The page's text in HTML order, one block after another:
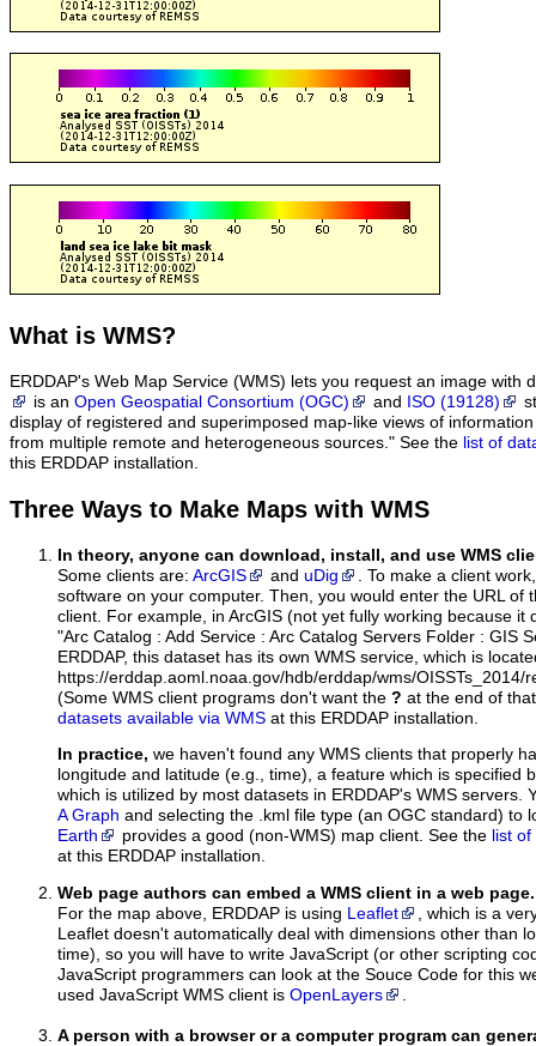
What is WMS?
ERDDAP's Web Map Service (WMS) lets you request an image with
is an Open Geospatial Consortium (OGC) and ISO (19128)
display of registered and superimposed map-like views of
from multiple remote and heterogeneous sources." See the list of
this ERDDAP installation.
Three Ways to Make Maps with WMS
In theory, anyone can download, install, and use WMS
Some clients are: ArcGIS and uDig
. To make a client
software on your computer. Then, you would enter the URL of
client. For example, in ArcGIS (not yet fully working because it
"Arc Catalog : Add Service : Arc Catalog Servers Folder : GIS
ERDDAP, this dataset has its own WMS service, which is
https://erddap.aoml.noaa.gov/hdb/erddap/wms/OISSTs_2014/
(Some WMS client programs don't want the ? at the end of
datasets available via WMS at this ERDDAP installation.
In practice, we haven't found any WMS clients that properly
longitude and latitude (e.g., time), a feature which is specified
which is utilized by most datasets in ERDDAP's WMS servers.
A Graph and selecting the .kml file type (an OGC standard) to
Earth
provides a good (non-WMS) map client. See the list
at this ERDDAP installation.
Web page authors can embed a WMS client in a web page.
For the map above, ERDDAP is using Leaflet
, which is a
Leaflet doesn't automatically deal with dimensions other than
time), so you will have to write JavaScript (or other scripting
JavaScript programmers can look at the Souce Code for this
used JavaScript WMS client is OpenLayers
A person with a browser or a computer program can